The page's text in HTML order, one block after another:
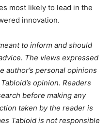
most likely to lead in the
innovation.
to inform and should
The views expressed
author’s personal opinions
opinion. Readers
before making any
taken by the reader is
Tabloid is not responsible